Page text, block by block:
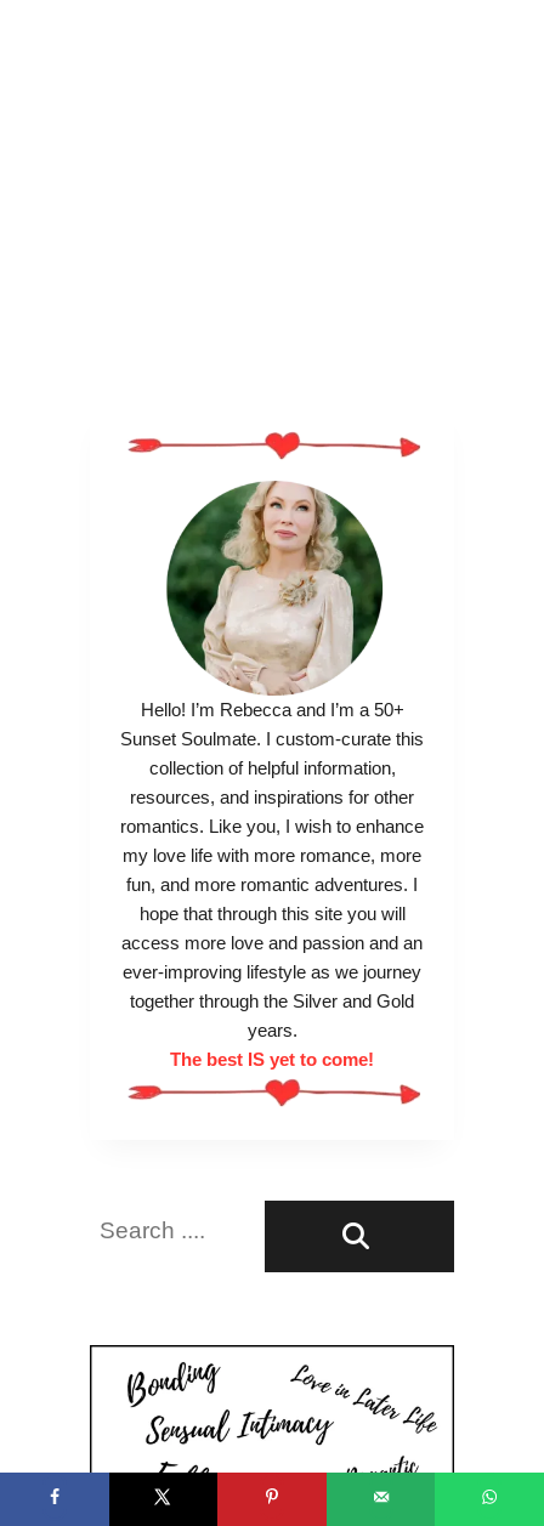
Hello! I’m Rebecca and I’m a 50+
Sunset Soulmate. I custom-curate this
collection of helpful information,
resources, and inspirations for other
romantics. Like you, I wish to enhance
my love life with more romance, more
fun, and more romantic adventures. I
hope that through this site you will
access more love and passion and an
ever-improving lifestyle as we journey
together through the Silver and Gold
years.
The best IS yet to come!